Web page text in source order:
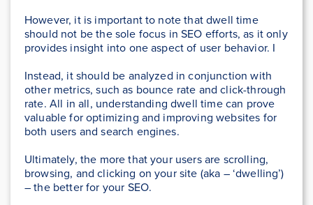
However, it is important to note that dwell time
should not be the sole focus in SEO efforts, as it only
provides insight into one aspect of user behavior. I
Instead, it should be analyzed in conjunction with
other metrics, such as bounce rate and click-through
rate. All in all, understanding dwell time can prove
valuable for optimizing and improving websites for
both users and search engines.
Ultimately, the more that your users are scrolling,
browsing, and clicking on your site (aka – ‘dwelling’)
– the better for your SEO.